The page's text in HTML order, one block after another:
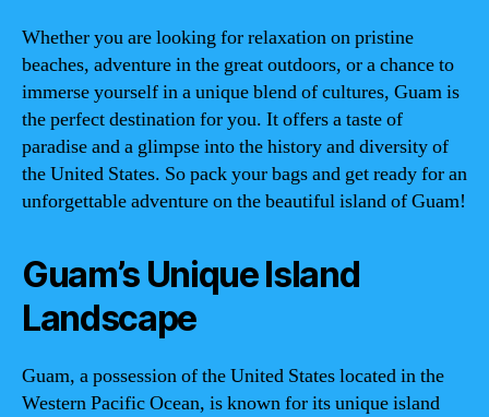
Whether you are looking for relaxation on pristine
beaches, adventure in the great outdoors, or a chance to
immerse yourself in a unique blend of cultures, Guam is
the perfect destination for you. It offers a taste of
paradise and a glimpse into the history and diversity of
the United States. So pack your bags and get ready for an
unforgettable adventure on the beautiful island of Guam!
Guam’s Unique Island
Landscape
Guam, a possession of the United States located in the
Western Pacific Ocean, is known for its unique island